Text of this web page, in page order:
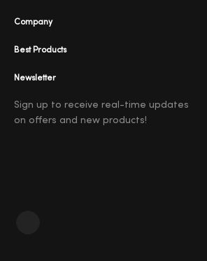
Company
Best Products
Newsletter
Sign up to receive real-time updates
on offers and new products!